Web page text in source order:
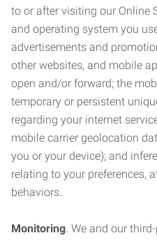
to or after visiting our Online
and operating system you
advertisements and
other websites, and mobile
open and/or forward; the
temporary or persistent
regarding your internet
mobile carrier geolocation
you or your device); and
relating to your preferences,
behaviors.
Monitoring. We and our